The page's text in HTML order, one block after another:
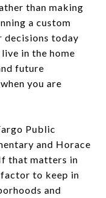
than making
a custom
decisions today
in the home
future
you are
Public
and Horace
that matters in
to keep in
and